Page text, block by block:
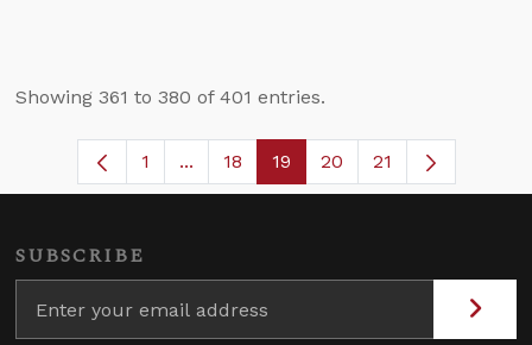
Showing 361 to 380 of 401 entries.
Page
1 ...Intermediate Pages Use TAB to
Page
18 Page
19 Page
20 21
SUBSCRIBE